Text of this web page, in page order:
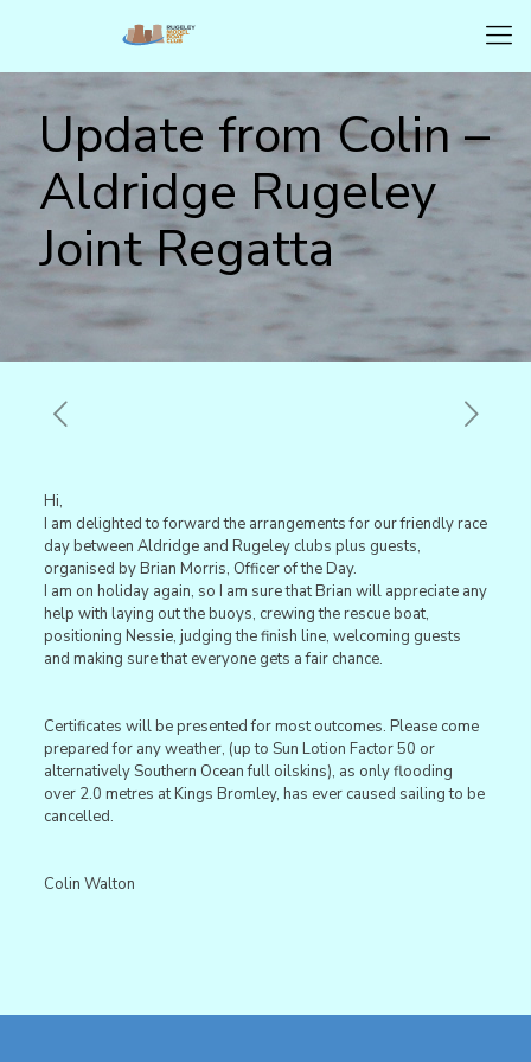
Update from Colin –
Aldridge Rugeley
Joint Regatta
Hi,
I am delighted to forward the arrangements for our friendly race
day between Aldridge and Rugeley clubs plus guests,
organised by Brian Morris, Officer of the Day.
I am on holiday again, so I am sure that Brian will appreciate any
help with laying out the buoys, crewing the rescue boat,
positioning Nessie, judging the finish line, welcoming guests
and making sure that everyone gets a fair chance.
Certificates will be presented for most outcomes. Please come
prepared for any weather, (up to Sun Lotion Factor 50 or
alternatively Southern Ocean full oilskins), as only flooding
over 2.0 metres at Kings Bromley, has ever caused sailing to be
cancelled.
Colin Walton